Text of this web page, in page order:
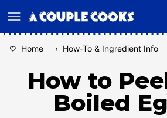
to
Home ‹ How-To & Ingredient Info
How to
Boiled